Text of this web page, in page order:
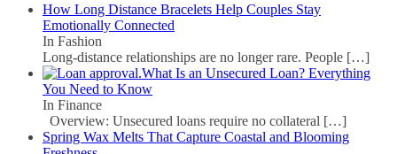
How Long Distance Bracelets Help Couples Stay
Emotionally Connected
In Fashion
Long-distance relationships are no longer rare. People […]
What Is an Unsecured Loan? Everything
You Need to Know
In Finance
Overview: Unsecured loans require no collateral […]
Spring Wax Melts That Capture Coastal and Blooming